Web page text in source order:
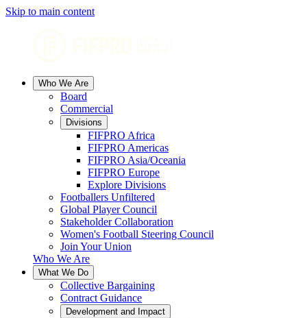
Skip to main content
Who We Are
Board
Commercial
Divisions
FIFPRO Africa
FIFPRO Americas
FIFPRO Asia/Oceania
FIFPRO Europe
Explore Divisions
Footballers Unfiltered
Global Player Council
Stakeholder Collaboration
Women's Football Steering Council
Join Your Union
Who We Are
What We Do
Collective Bargaining
Contract Guidance
Development and Impact